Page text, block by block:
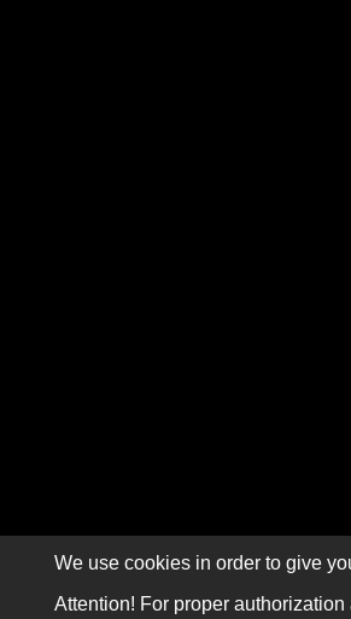
We use cookies in order to give
Attention! For proper